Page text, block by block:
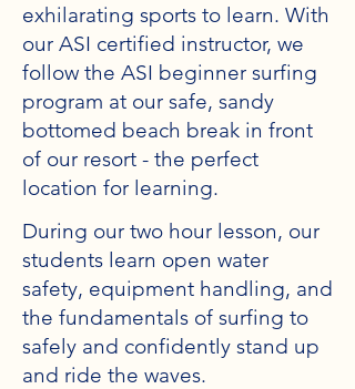
exhilarating sports to learn. With
our ASI certified instructor, we
follow the ASI beginner surfing
program at our safe, sandy
bottomed beach break in front
of our resort - the perfect
location for learning.
During our two hour lesson, our
students learn open water
safety, equipment handling, and
the fundamentals of surfing to
safely and confidently stand up
and ride the waves.